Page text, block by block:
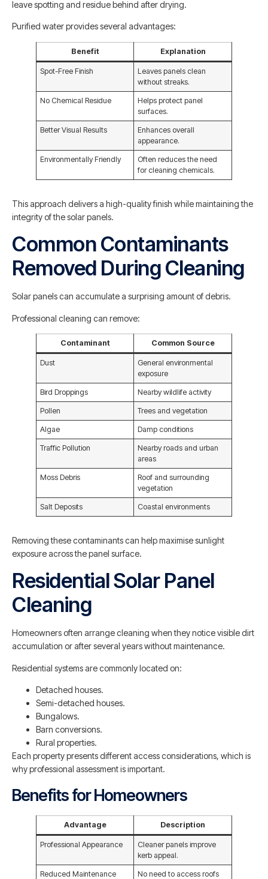
leave spotting and residue behind after drying.
Purified water provides several advantages:
Benefit Explanation
Spot-Free Finish
Leaves panels clean
without streaks.
No Chemical Residue
Helps protect panel
surfaces.
Better Visual Results
Enhances overall
appearance.
Environmentally Friendly
Often reduces the need
for cleaning chemicals.
This approach delivers a high-quality finish while maintaining the
integrity of the solar panels.
Common Contaminants
Removed During Cleaning
Solar panels can accumulate a surprising amount of debris.
Professional cleaning can remove:
Contaminant Common Source
Dust
General environmental
exposure
Bird Droppings Nearby wildlife activity
Pollen Trees and vegetation
Algae Damp conditions
Traffic Pollution
Nearby roads and urban
areas
Moss Debris
Roof and surrounding
vegetation
Salt Deposits Coastal environments
Removing these contaminants can help maximise sunlight
exposure across the panel surface.
Residential Solar Panel
Cleaning
Homeowners often arrange cleaning when they notice visible dirt
accumulation or after several years without maintenance.
Residential systems are commonly located on:
Detached houses.
Semi-detached houses.
Bungalows.
Barn conversions.
Rural properties.
Each property presents different access considerations, which is
why professional assessment is important.
Benefits for Homeowners
Advantage Description
Professional Appearance
Cleaner panels improve
kerb appeal.
Reduced Maintenance
No need to access roofs